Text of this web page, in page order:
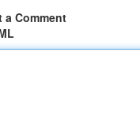
a Comment